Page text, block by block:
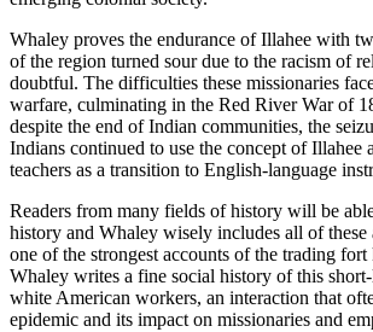
Whaley proves the endurance of Illahee with
of the region turned sour due to the racism of
doubtful. The difficulties these missionaries
warfare, culminating in the Red River War of
despite the end of Indian communities, the
Indians continued to use the concept of
teachers as a transition to English-language
Readers from many fields of history will be
history and Whaley wisely includes all of
one of the strongest accounts of the trading
Whaley writes a fine social history of this
white American workers, an interaction that
epidemic and its impact on missionaries and